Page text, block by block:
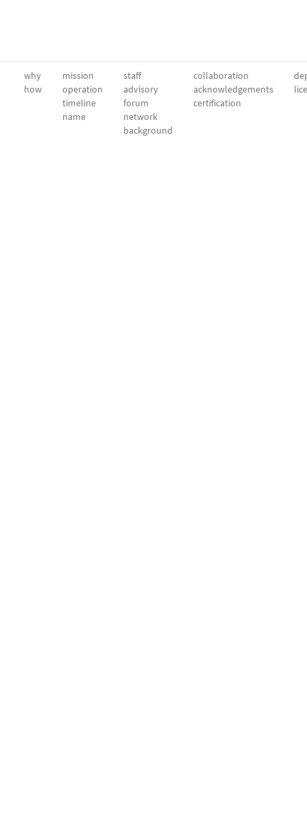
why
how
mission
operation
timeline
name
staff
advisory
forum
network
background
collaboration
acknowledgements
certification